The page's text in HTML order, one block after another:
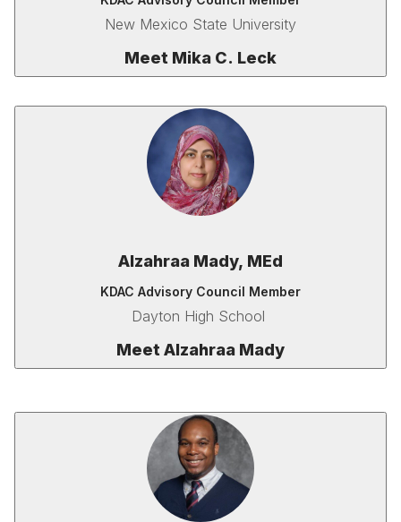
New Mexico State University
Meet Mika C. Leck
Alzahraa Mady, MEd
KDAC Advisory Council Member
Dayton High School
Meet Alzahraa Mady